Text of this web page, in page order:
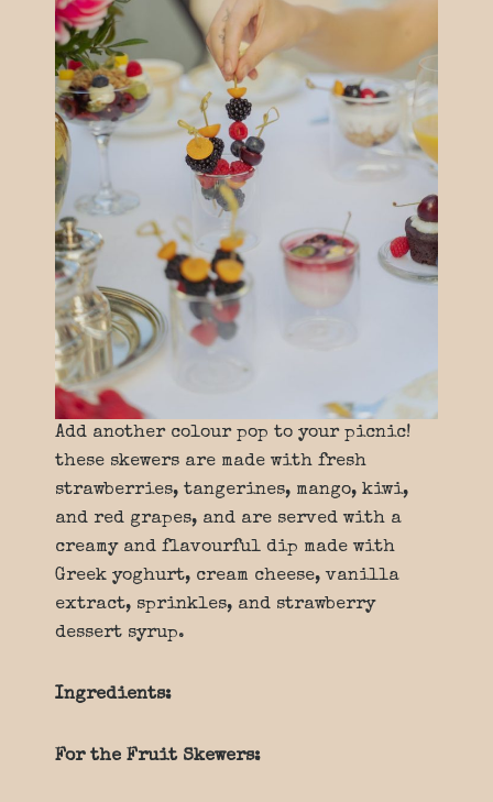
Add another colour pop to your picnic!
these skewers are made with fresh
strawberries, tangerines, mango, kiwi,
and red grapes, and are served with a
creamy and flavourful dip made with
Greek yoghurt, cream cheese, vanilla
extract, sprinkles, and strawberry
dessert syrup.
Ingredients:
For the Fruit Skewers: